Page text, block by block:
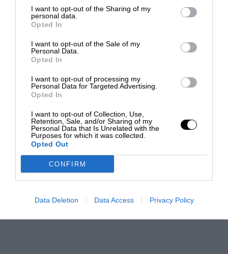
I want to opt-out of the Sharing of my
personal data.
Opted In
I want to opt-out of the Sale of my
Personal Data.
Opted In
I want to opt-out of processing my
Personal Data for Targeted Advertising.
Opted In
I want to opt-out of Collection, Use,
Retention, Sale, and/or Sharing of my
Personal Data that Is Unrelated with the
Purposes for which it was collected.
Opted Out
CONFIRM
Data Deletion Data Access Privacy Policy